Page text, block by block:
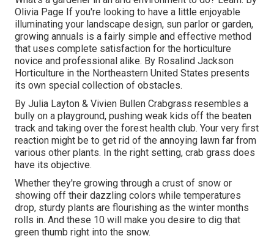
Olivia Page If you're looking to have a little enjoyable
illuminating your landscape design, sun parlor or garden,
growing annuals is a fairly simple and effective method
that uses complete satisfaction for the horticulture
novice and professional alike. By Rosalind Jackson
Horticulture in the Northeastern United States presents
its own special collection of obstacles.
By Julia Layton & Vivien Bullen Crabgrass resembles a
bully on a playground, pushing weak kids off the beaten
track and taking over the forest health club. Your very first
reaction might be to get rid of the annoying lawn far from
various other plants. In the right setting, crab grass does
have its objective.
Whether they're growing through a crust of snow or
showing off their dazzling colors while temperatures
drop, sturdy plants are flourishing as the winter months
rolls in. And these 10 will make you desire to dig that
green thumb right into the snow.